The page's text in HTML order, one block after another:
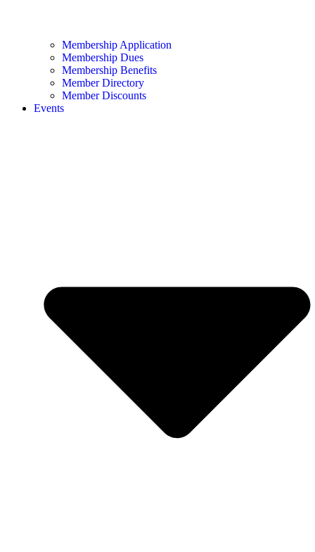
Membership Application
Membership Dues
Membership Benefits
Member Directory
Member Discounts
Events